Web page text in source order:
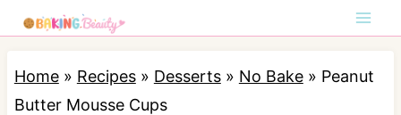
k
Home» Recipes» Desserts» No Bake» Peanut
Butter Mousse Cups